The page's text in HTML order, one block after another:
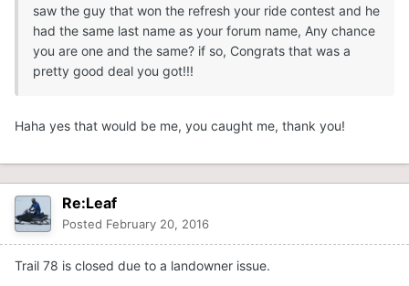
saw the guy that won the refresh your ride contest and he
had the same last name as your forum name, Any chance
you are one and the same? if so, Congrats that was a
pretty good deal you got!!!
Haha yes that would be me, you caught me, thank you!
Re:Leaf
Posted February 20, 2016
Trail 78 is closed due to a landowner issue.